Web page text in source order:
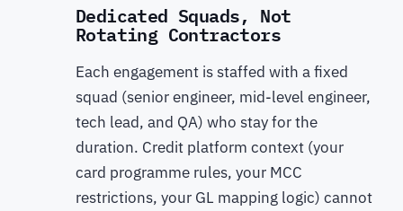
Dedicated Squads, Not
Rotating Contractors
Each engagement is staffed with a fixed
squad (senior engineer, mid-level engineer,
tech lead, and QA) who stay for the
duration. Credit platform context (your
card programme rules, your MCC
restrictions, your GL mapping logic) cannot